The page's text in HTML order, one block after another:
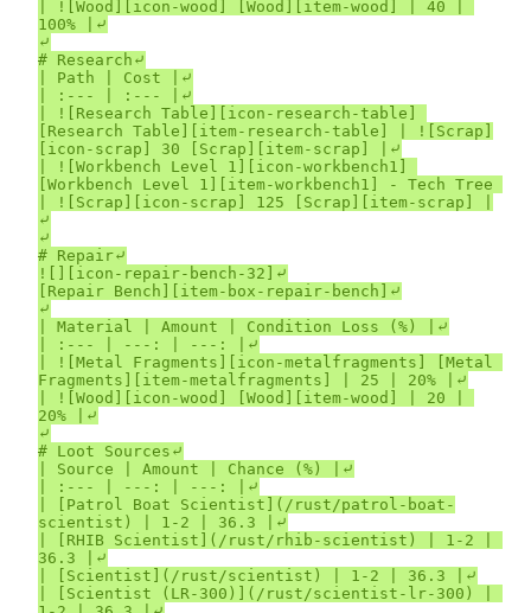
| ![Wood][icon-wood] [Wood][item-wood] | 40 |
100% |⤶
⤶
# Research⤶
| Path | Cost |⤶
| :--- | :--- |⤶
| ![Research Table][icon-research-table]
[Research Table][item-research-table] | ![Scrap]
[icon-scrap] 30 [Scrap][item-scrap] |⤶
| ![Workbench Level 1][icon-workbench1]
[Workbench Level 1][item-workbench1] - Tech Tree
| ![Scrap][icon-scrap] 125 [Scrap][item-scrap] |
⤶
⤶
# Repair⤶
![][icon-repair-bench-32]⤶
[Repair Bench][item-box-repair-bench]⤶
⤶
| Material | Amount | Condition Loss (%) |⤶
| :--- | ---: | ---: |⤶
| ![Metal Fragments][icon-metalfragments] [Metal
Fragments][item-metalfragments] | 25 | 20% |⤶
| ![Wood][icon-wood] [Wood][item-wood] | 20 |
20% |⤶
⤶
# Loot Sources⤶
| Source | Amount | Chance (%) |⤶
| :--- | ---: | ---: |⤶
| [Patrol Boat Scientist](/rust/patrol-boat-
scientist) | 1-2 | 36.3 |⤶
| [RHIB Scientist](/rust/rhib-scientist) | 1-2 |
36.3 |⤶
| [Scientist](/rust/scientist) | 1-2 | 36.3 |⤶
| [Scientist (LR-300)](/rust/scientist-lr-300) |